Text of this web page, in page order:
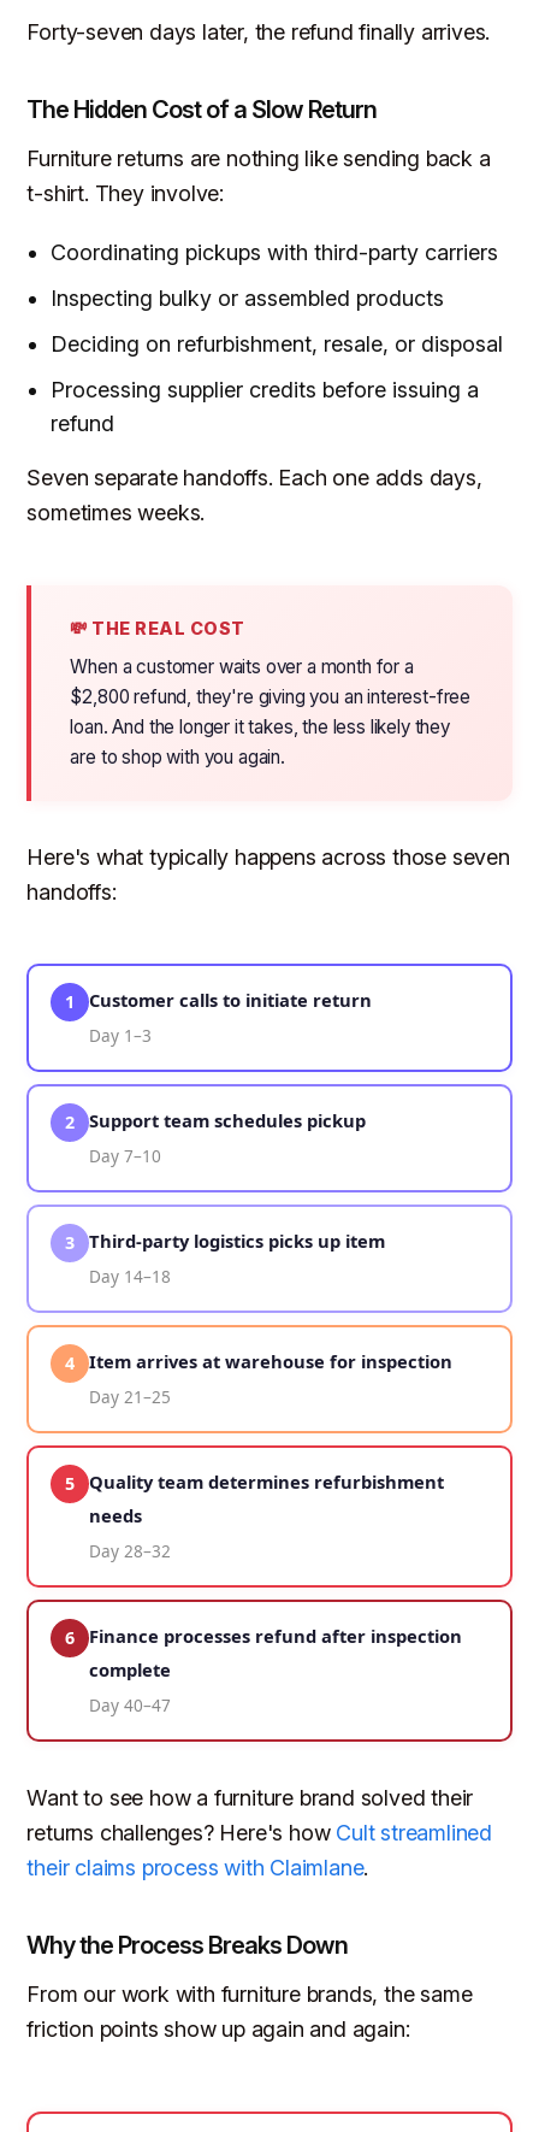
Forty-seven days later, the refund finally arrives.
The Hidden Cost of a Slow Return
Furniture returns are nothing like sending back a
t-shirt. They involve:
Coordinating pickups with third-party carriers
Inspecting bulky or assembled products
Deciding on refurbishment, resale, or disposal
Processing supplier credits before issuing a
refund
Seven separate handoffs. Each one adds days,
sometimes weeks.
💸 THE REAL COST
When a customer waits over a month for a
$2,800 refund, they're giving you an interest-free
loan. And the longer it takes, the less likely they
are to shop with you again.
Here's what typically happens across those seven
handoffs:
1 Customer calls to initiate return
Day 1–3
2 Support team schedules pickup
Day 7–10
3 Third-party logistics picks up item
Day 14–18
4 Item arrives at warehouse for inspection
Day 21–25
5
Quality team determines refurbishment
needs
Day 28–32
6
Finance processes refund after inspection
complete
Day 40–47
Want to see how a furniture brand solved their
returns challenges? Here's how Cult streamlined
their claims process with Claimlane.
Why the Process Breaks Down
From our work with furniture brands, the same
friction points show up again and again: